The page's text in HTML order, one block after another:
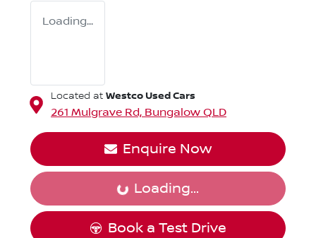
Loading...
Located at Westco Used Cars
261 Mulgrave Rd, Bungalow QLD
Enquire Now
Loading... Loading...
Book a Test Drive